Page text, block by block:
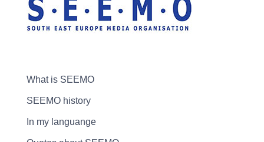
What is SEEMO
SEEMO history
In my languange